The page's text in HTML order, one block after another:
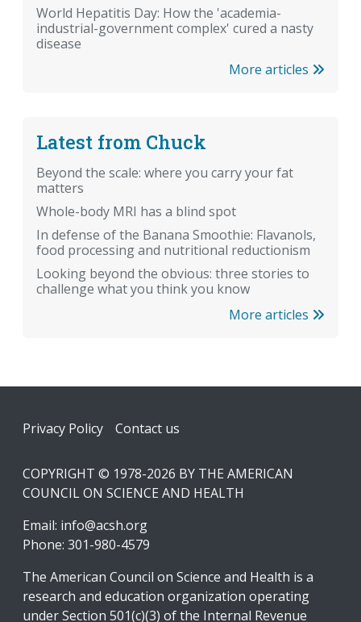
World Hepatitis Day: How the 'academia-
industrial-government complex' cured a nasty
disease
More articles
Latest from Chuck
Beyond the scale: where you carry your fat
matters
Whole-body MRI has a blind spot
In defense of the Banana Smoothie: Flavanols,
food processing and nutritional reductionism
Looking beyond the obvious: three stories to
challenge what you think you know
More articles
Footer
Privacy Policy Contact us
COPYRIGHT © 1978-2026 BY THE AMERICAN
COUNCIL ON SCIENCE AND HEALTH
Email: info@acsh.org
Phone: 301-980-4579
The American Council on Science and Health is a
research and education organization operating
under Section 501(c)(3) of the Internal Revenue